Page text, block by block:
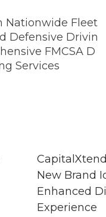
Nationwide Fleet
Defensive Drivin
FMCSA D
Services
New Brand
Enhanced
Experience